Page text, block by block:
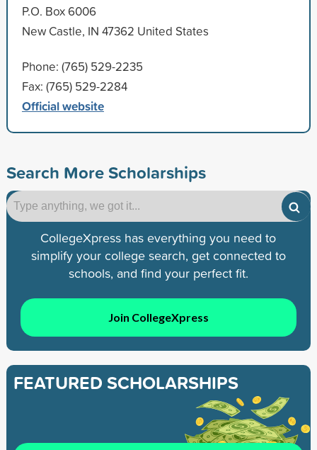
P.O. Box 6006
New Castle, IN 47362 United States
Phone: (765) 529-2235
Fax: (765) 529-2284
Official website
Search More Scholarships
CollegeXpress has everything you need to
simplify your college search, get connected to
schools, and find your perfect fit.
Join CollegeXpress
FEATURED SCHOLARSHIPS